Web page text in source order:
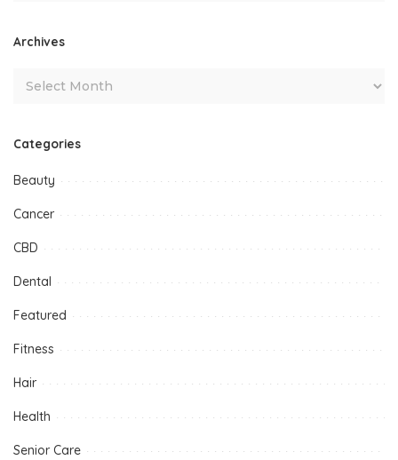
Archives
Categories
Beauty
Cancer
CBD
Dental
Featured
Fitness
Hair
Health
Senior Care